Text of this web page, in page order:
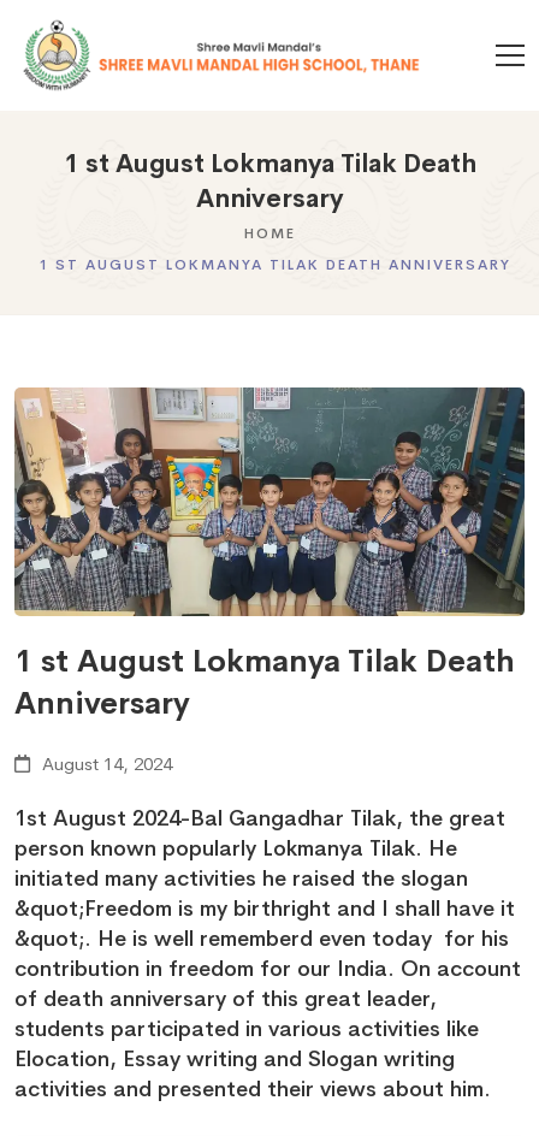
1 st August Lokmanya Tilak Death
Anniversary
HOME
1 ST AUGUST LOKMANYA TILAK DEATH ANNIVERSARY
1 st August Lokmanya Tilak Death
Anniversary
August 14, 2024
1st August 2024-Bal Gangadhar Tilak, the great
person known popularly Lokmanya Tilak. He
initiated many activities he raised the slogan
&quot;Freedom is my birthright and I shall have it
&quot;. He is well rememberd even today for his
contribution in freedom for our India. On account
of death anniversary of this great leader,
students participated in various activities like
Elocation, Essay writing and Slogan writing
activities and presented their views about him.